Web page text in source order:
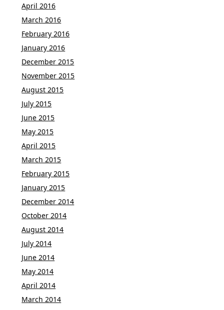
April 2016
March 2016
February 2016
January 2016
December 2015
November 2015
August 2015
July 2015
June 2015
May 2015
April 2015
March 2015
February 2015
January 2015
December 2014
October 2014
August 2014
July 2014
June 2014
May 2014
April 2014
March 2014